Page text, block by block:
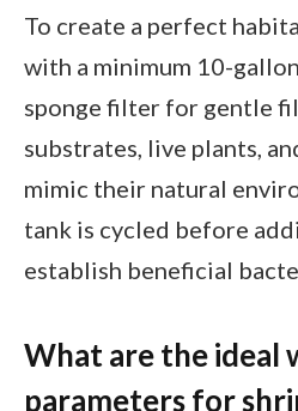
To create a perfect
with a minimum 10-
sponge filter for gentle
substrates, live plants,
mimic their natural
tank is cycled before
establish beneficial
What are the ideal
parameters for